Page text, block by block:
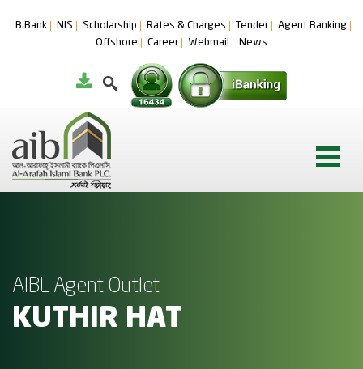
B.Bank NIS Scholarship Rates & Charges Tender
Agent Banking
Offshore
Career Webmail News
AIBL Agent Outlet
KUTHIR HAT